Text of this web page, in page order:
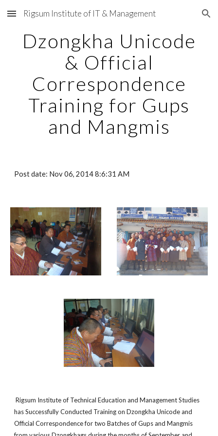
Skip to main content Skip to navigation
Rigsum Institute of IT & Management
Dzongkha Unicode
& Official
Correspondence
Training for Gups
and Mangmis
Post date: Nov 06, 2014 8:6:31 AM
Rigsum Institute of Technical Education and Management Studies
has Successfully Conducted Training on Dzongkha Unicode and
Official Correspondence for two Batches of Gups and Mangmis